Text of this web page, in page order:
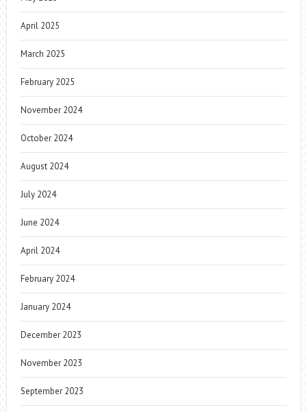
April 2025
March 2025
February 2025
November 2024
October 2024
August 2024
July 2024
June 2024
April 2024
February 2024
January 2024
December 2023
November 2023
September 2023